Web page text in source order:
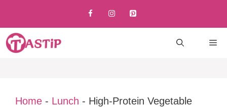
content
Home - Lunch - High-Protein Vegetable